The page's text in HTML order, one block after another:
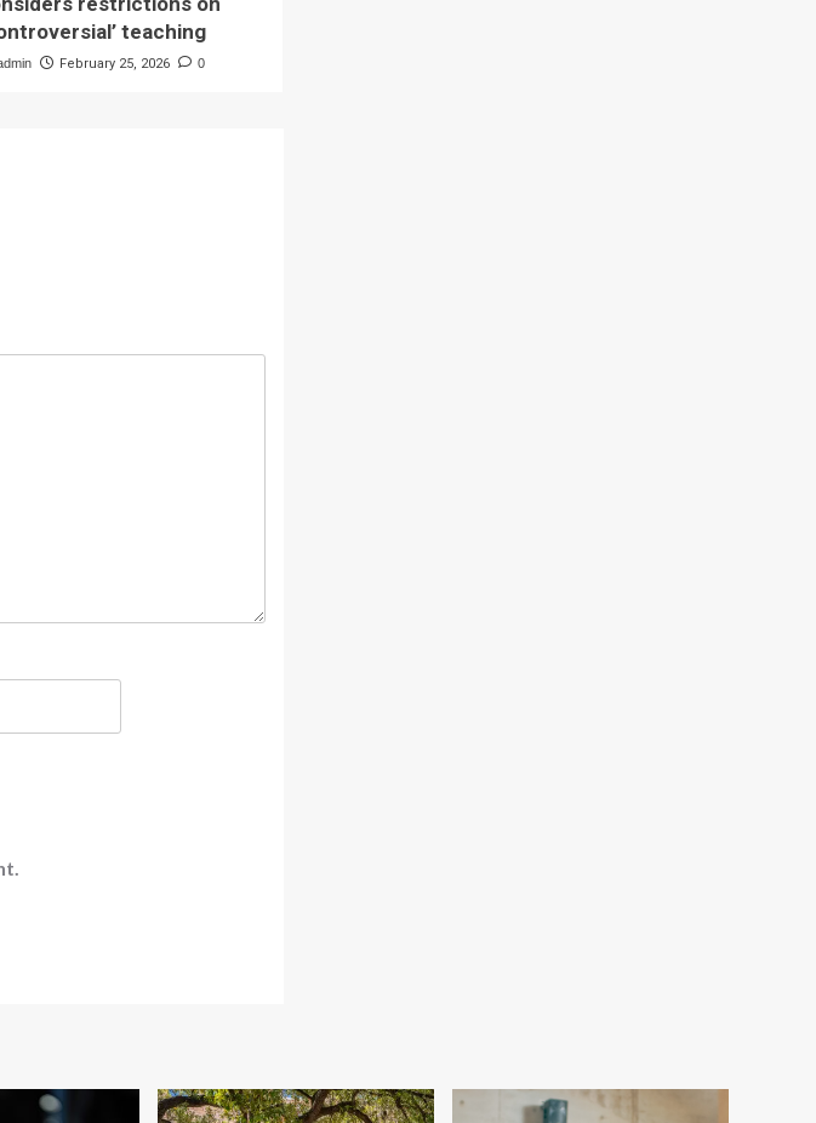
teaching
February 25, 2026 0